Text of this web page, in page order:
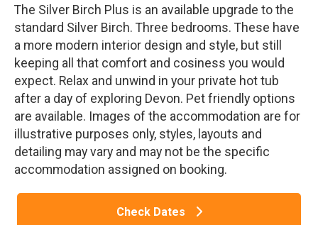
The Silver Birch Plus is an available upgrade to the
standard Silver Birch. Three bedrooms. These have
a more modern interior design and style, but still
keeping all that comfort and cosiness you would
expect. Relax and unwind in your private hot tub
after a day of exploring Devon. Pet friendly options
are available. Images of the accommodation are for
illustrative purposes only, styles, layouts and
detailing may vary and may not be the specific
accommodation assigned on booking.
Check Dates